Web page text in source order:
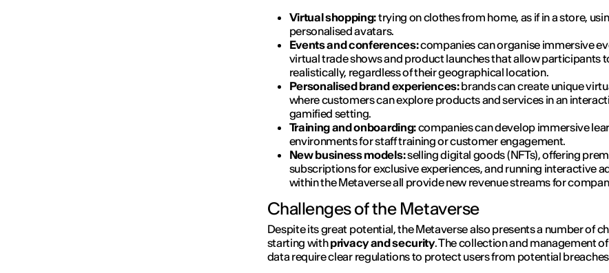
Virtual shopping:trying on clothes from home, as if in a store,
personalised avatars.
Events and conferences:companies can organise immersive
virtual trade shows and product launches that allow participants
realistically, regardless of their geographical location.
Personalised brand experiences:brands can create unique
where customers can explore products and services in an
gamified setting.
Training and onboarding:companies can develop immersive
environments for staff training or customer engagement.
New business models:selling digital goods (NFTs), offering
subscriptions for exclusive experiences, and running interactive
within the Metaverse all provide new revenue streams for
Challenges of the Metaverse
Despite its great potential, the Metaverse also presents a number of
starting withprivacy and security. The collection and management
data require clear regulations to protect users from potential